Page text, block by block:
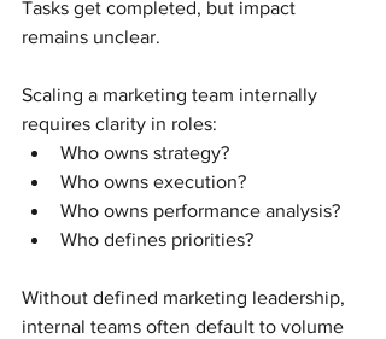
Tasks get completed, but impact
remains unclear.
Scaling a marketing team internally
requires clarity in roles:
Who owns strategy?
Who owns execution?
Who owns performance analysis?
Who defines priorities?
Without defined marketing leadership,
internal teams often default to volume